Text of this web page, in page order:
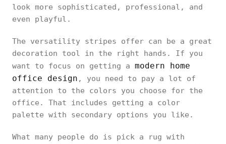
look more sophisticated, professional, and
even playful.
The versatility stripes offer can be a great
decoration tool in the right hands. If you
want to focus on getting a modern home
office design , you need to pay a lot of
attention to the colors you choose for the
office. That includes getting a color
palette with secondary options you like.
What many people do is pick a rug with